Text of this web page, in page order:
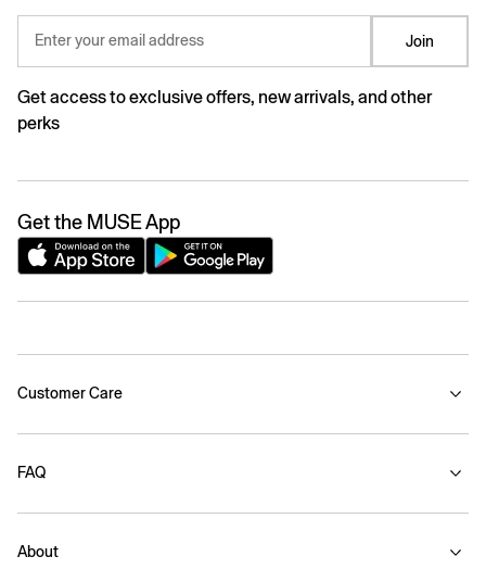
Enter your email address Join
Get access to exclusive offers, new arrivals, and other
perks
Get the MUSE App
Customer Care
FAQ
About